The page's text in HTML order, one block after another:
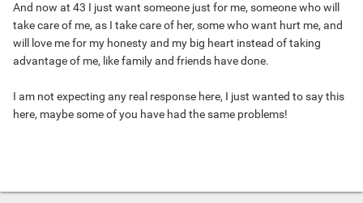
And now at 43 I just want someone just for me, someone who will
take care of me, as I take care of her, some who want hurt me, and
will love me for my honesty and my big heart instead of taking
advantage of me, like family and friends have done.
I am not expecting any real response here, I just wanted to say this
here, maybe some of you have had the same problems!